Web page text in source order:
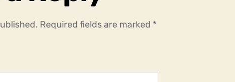
Required fields are marked *